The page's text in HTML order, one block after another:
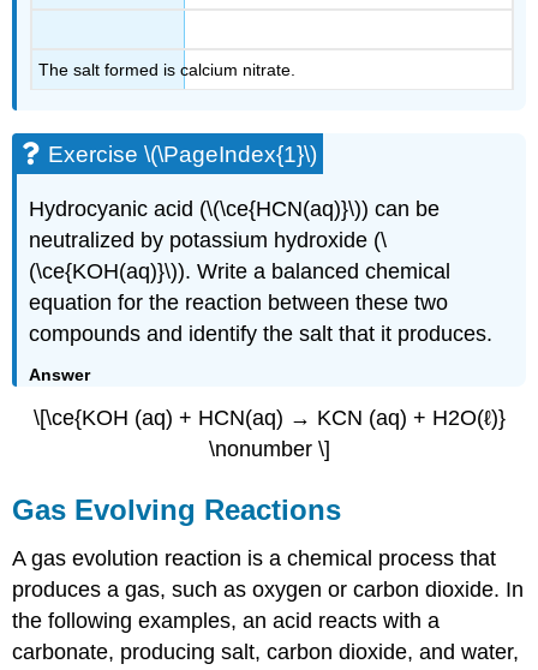
The salt formed is calcium nitrate.
Exercise \(\PageIndex{1}\)
Hydrocyanic acid (\(\ce{HCN(aq)}\)) can be
neutralized by potassium hydroxide (\
(\ce{KOH(aq)}\)). Write a balanced chemical
equation for the reaction between these two
compounds and identify the salt that it produces.
Answer
\[\ce{KOH (aq) + HCN(aq) → KCN (aq) + H2O(ℓ)}
\nonumber \]
Gas Evolving Reactions
A gas evolution reaction is a chemical process that
produces a gas, such as oxygen or carbon dioxide. In
the following examples, an acid reacts with a
carbonate, producing salt, carbon dioxide, and water,